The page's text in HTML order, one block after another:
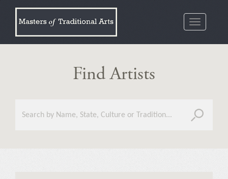
Toggle
Find Artists